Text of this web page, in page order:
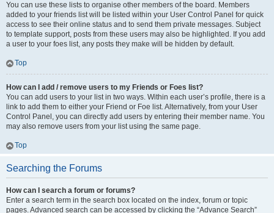
You can use these lists to organise other members of the board. Members
added to your friends list will be listed within your User Control Panel for quick
access to see their online status and to send them private messages. Subject
to template support, posts from these users may also be highlighted. If you add
a user to your foes list, any posts they make will be hidden by default.
Top
How can I add / remove users to my Friends or Foes list?
You can add users to your list in two ways. Within each user’s profile, there is a
link to add them to either your Friend or Foe list. Alternatively, from your User
Control Panel, you can directly add users by entering their member name. You
may also remove users from your list using the same page.
Top
Searching the Forums
How can I search a forum or forums?
Enter a search term in the search box located on the index, forum or topic
pages. Advanced search can be accessed by clicking the “Advance Search”